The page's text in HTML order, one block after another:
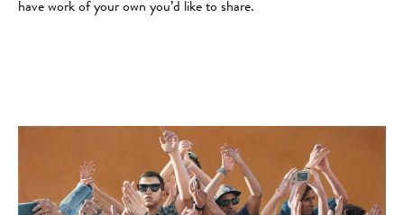
have work of your own you’d like to share.